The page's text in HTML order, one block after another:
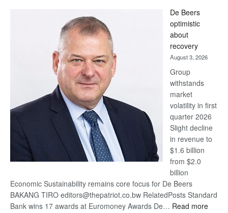
Bank
wins
17
awards
at
Euromoney
Awards
De Beers
optimistic
about
recovery
August 3, 2026
Group
withstands
market
volatility in first
quarter 2026
Slight decline
in revenue to
$1.6 billion
from $2.0
billion
Economic Sustainability remains core focus for De Beers
BAKANG TIRO editors@thepatriot.co.bw RelatedPosts Standard
Bank wins 17 awards at Euromoney Awards De… Read more: